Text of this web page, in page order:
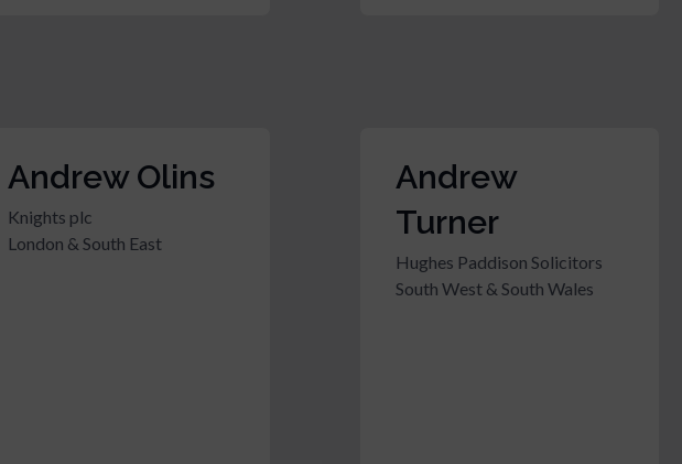
Andrew Olins
Knights plc
London & South East
Andrew
Turner
Hughes Paddison Solicitors
South West & South Wales